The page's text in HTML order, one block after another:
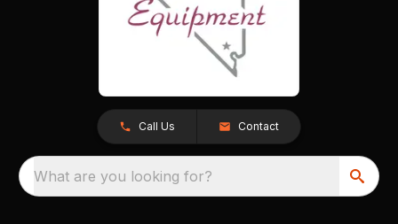
Call Us Contact
What are you looking for?